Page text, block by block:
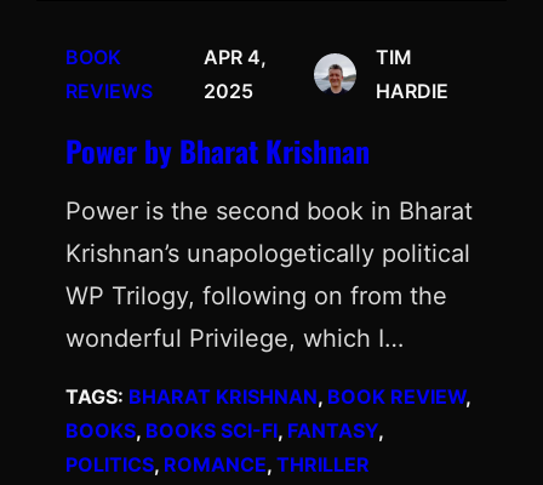
BOOK
REVIEWS
APR 4,
2025
TIM
HARDIE
Power by Bharat Krishnan
Power is the second book in Bharat
Krishnan’s unapologetically political
WP Trilogy, following on from the
wonderful Privilege, which I…
TAGS: BHARAT KRISHNAN, BOOK REVIEW
BOOKS, BOOKS SCI-FI, FANTASY
POLITICS, ROMANCE, THRILLER